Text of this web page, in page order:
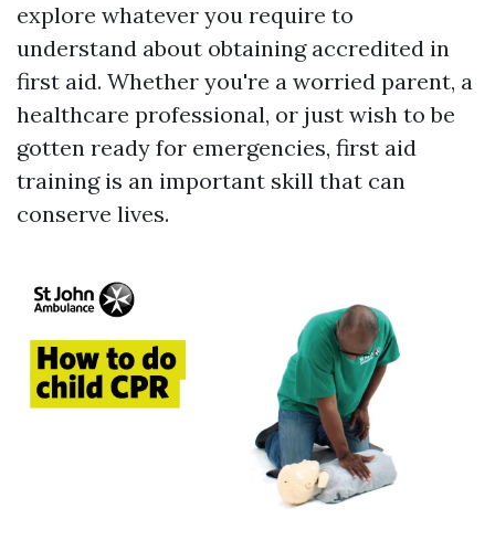
explore whatever you require to
understand about obtaining accredited in
first aid. Whether you're a worried parent, a
healthcare professional, or just wish to be
gotten ready for emergencies, first aid
training is an important skill that can
conserve lives.